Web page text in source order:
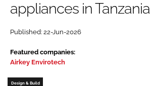
Password
Password
appliances in Tanzania
Published: 22-Jun-2026
Featured companies:
Airkey Envirotech
Design & Build